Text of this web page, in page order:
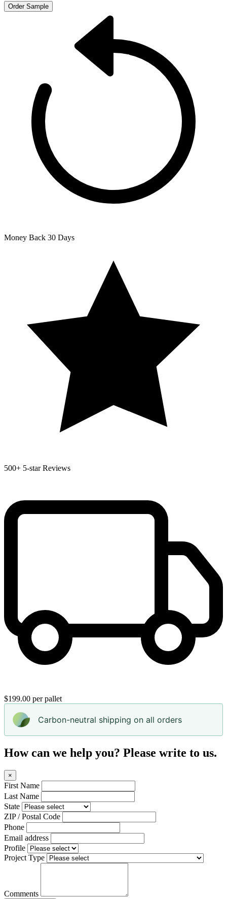
Order Sample
Money Back 30 Days
500+ 5-star Reviews
$199.00 per pallet
Carbon-neutral shipping on all orders
How can we help you? Please write to us.
×
First Name
Last Name
State
ZIP / Postal Code
Phone
Email address
Profile
Project Type
Comments